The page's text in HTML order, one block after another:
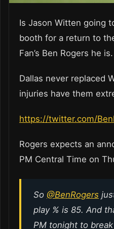
Is Jason Witten going
booth for a return to
Fan’s Ben Rogers he is.
Dallas never replaced
injuries have them
https://twitter.com/
Rogers expects an
PM Central Time on
So @BenRogers
play % is 85. And
PM tonight to